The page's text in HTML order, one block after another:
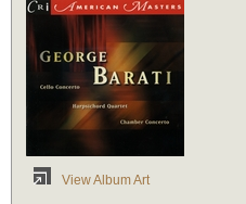
View Album Art